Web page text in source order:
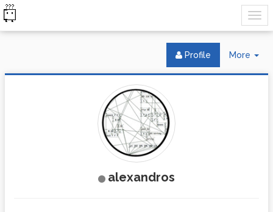
More
Profile
alexandros